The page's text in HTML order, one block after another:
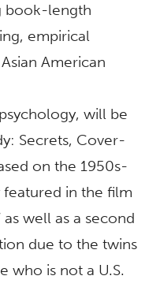
book-length
empirical
American
will be
Secrets, Cover-
on the 1950s-
featured in the film
as well as a second
due to the twins
who is not a U.S.